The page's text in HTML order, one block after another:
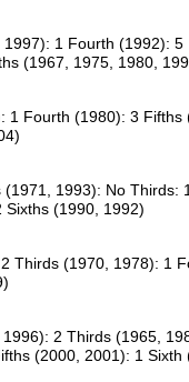
1 Fourth (1992): 5
(1967, 1975, 1980,
1 Fourth (1980): 3 Fifths
1993): No Thirds:
Sixths (1990, 1992)
Thirds (1970, 1978): 1
2 Thirds (1965,
(2000, 2001): 1 Sixth